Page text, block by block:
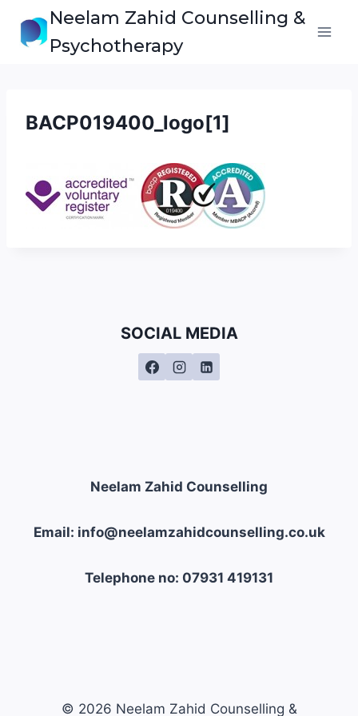
Neelam Zahid Counselling &
Psychotherapy
BACP019400_logo[1]
SOCIAL MEDIA
Neelam Zahid Counselling
Email: info@neelamzahidcounselling.co.uk
Telephone no: 07931 419131
© 2026 Neelam Zahid Counselling &